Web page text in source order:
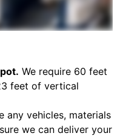
We require 60 feet
feet of vertical
any vehicles, materials
we can deliver your